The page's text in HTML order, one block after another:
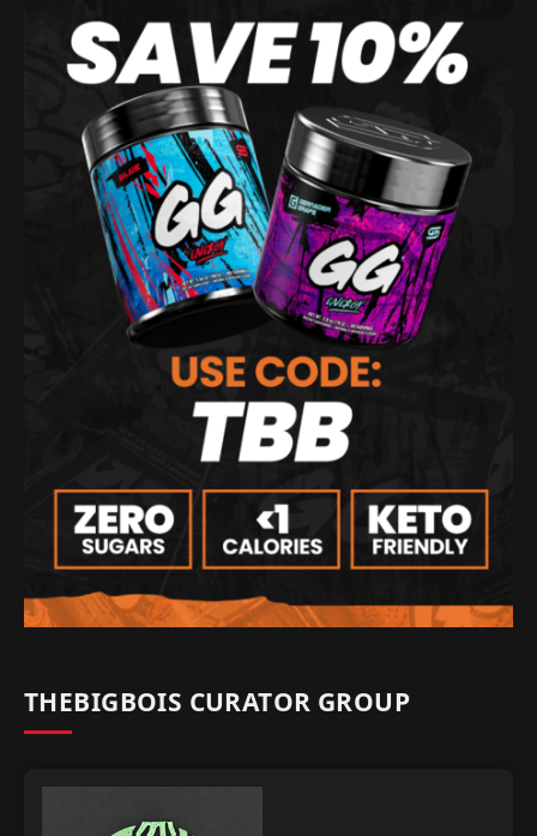
THEBIGBOIS CURATOR GROUP